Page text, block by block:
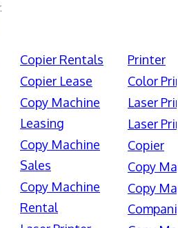
Copier Rentals
Copier Lease
Copy Machine
Leasing
Copy Machine
Sales
Copy Machine
Rental
Printer
Color
Laser
Laser
Copier
Copy
Copy